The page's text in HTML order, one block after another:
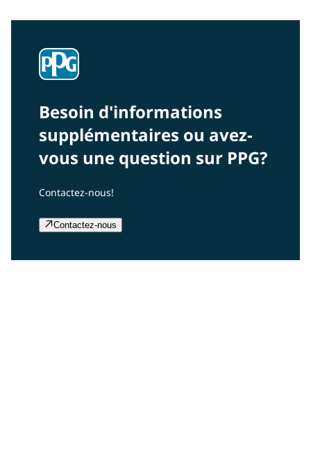
Besoin d'informations
supplémentaires ou avez-
vous une question sur PPG?
Contactez-nous!
Contactez-nous